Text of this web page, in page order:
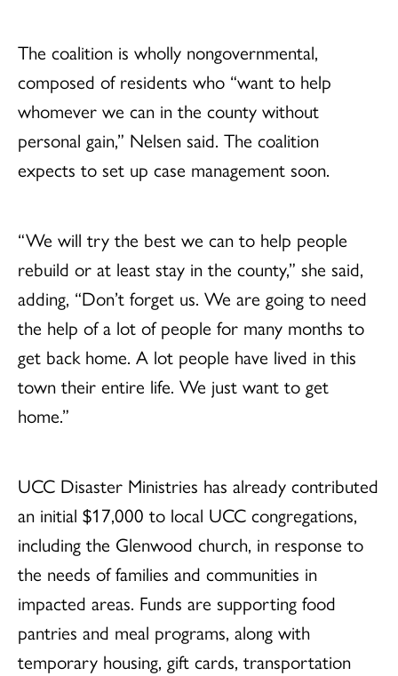
The coalition is wholly nongovernmental,
composed of residents who “want to help
whomever we can in the county without
personal gain,” Nelsen said. The coalition
expects to set up case management soon.
“We will try the best we can to help people
rebuild or at least stay in the county,” she said,
adding, “Don’t forget us. We are going to need
the help of a lot of people for many months to
get back home. A lot people have lived in this
town their entire life. We just want to get
home.”
UCC Disaster Ministries has already contributed
an initial $17,000 to local UCC congregations,
including the Glenwood church, in response to
the needs of families and communities in
impacted areas. Funds are supporting food
pantries and meal programs, along with
temporary housing, gift cards, transportation